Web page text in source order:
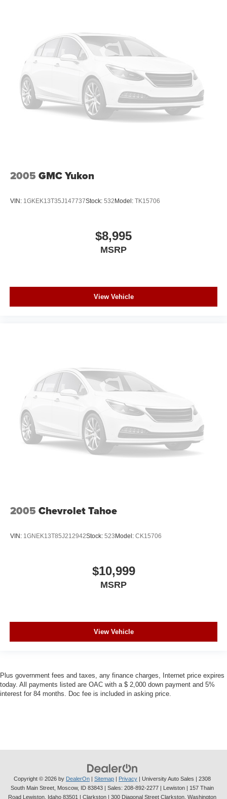
2005 GMC Yukon
VIN: 1GKEK13T35J147737Stock: 532Model: TK15706
$8,995
MSRP
View Vehicle
2005 Chevrolet Tahoe
VIN: 1GNEK13T85J212942Stock: 523Model: CK15706
$10,999
MSRP
View Vehicle
Plus government fees and taxes, any finance charges, Internet price expires
today. All payments listed are OAC with a $ 2,000 down payment and 5%
interest for 84 months. Doc fee is included in asking price.
Copyright © 2026 by DealerOn Sitemap Privacy | University Auto Sales
2308
South Main Street, Moscow, ID 83843 | Sales: 208-892-2277 | Lewiston | 157 Thain
Road Lewiston, Idaho 83501
| Clarkston | 300 Diagonal Street Clarkston, Washington